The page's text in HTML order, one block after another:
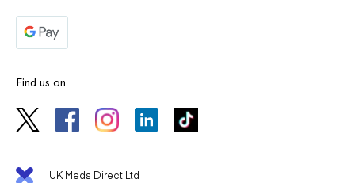
Find us on
UK Meds Direct Ltd